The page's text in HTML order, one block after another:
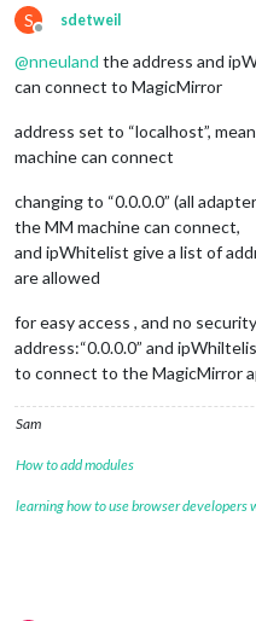
S
Offline
sdetweil
@nneuland the address and
can connect to MagicMirror
address set to “localhost”,
machine can connect
changing to “0.0.0.0” (all
the MM machine can connect,
and ipWhitelist give a list of
are allowed
for easy access , and no
address:“0.0.0.0” and
to connect to the MagicMirror
Sam
How to add modules
learning how to use browser developers